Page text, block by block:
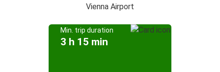
Vienna Airport
Min. trip duration
3 h 15 min